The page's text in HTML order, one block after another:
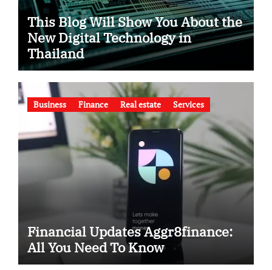
This Blog Will Show You About the
New Digital Technology in
Thailand
Business Finance Real estate Services
Financial Updates Aggr8finance:
All You Need To Know